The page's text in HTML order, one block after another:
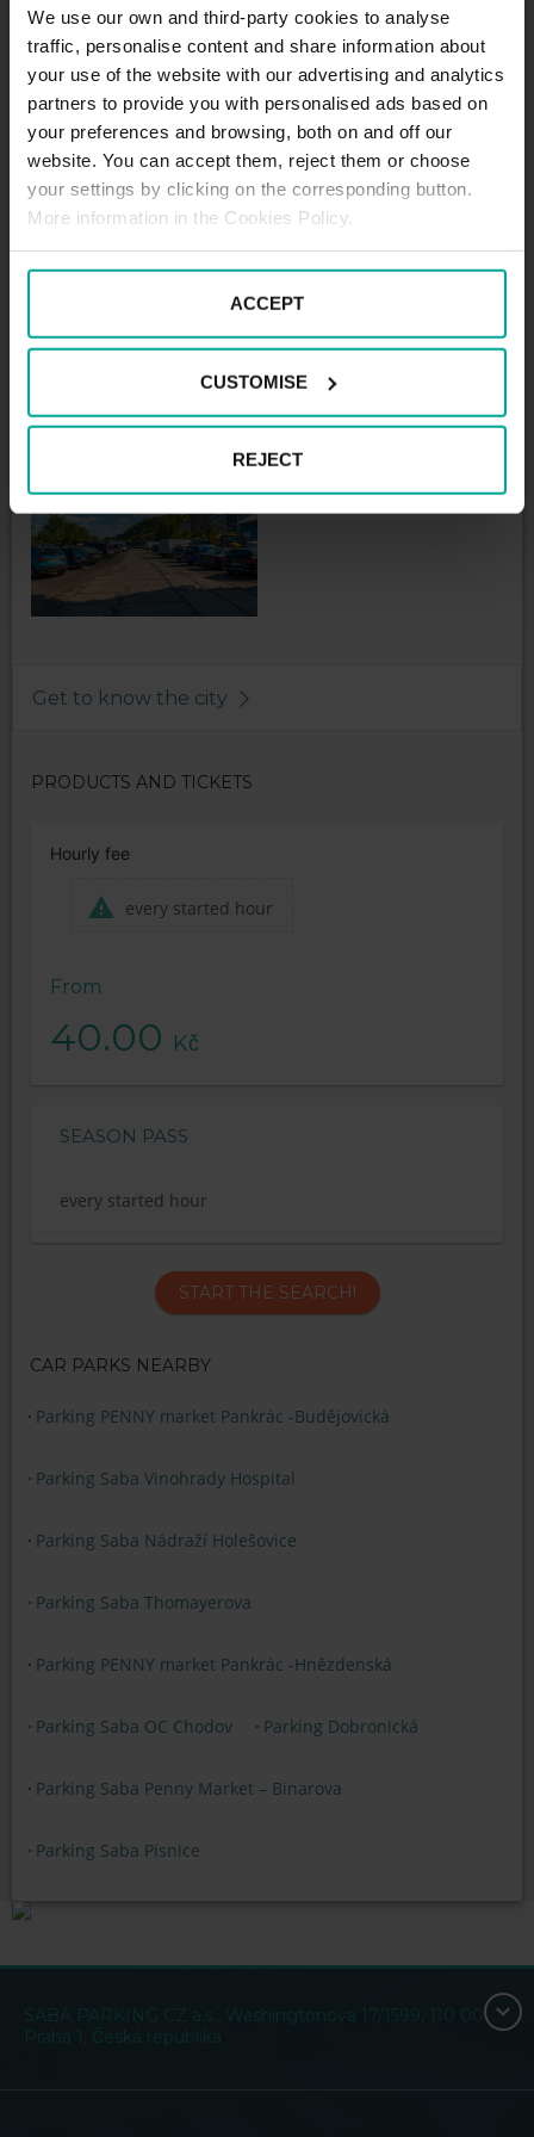
We use our own and third-party cookies to analyse
traffic, personalise content and share information about
your use of the website with our advertising and analytics
partners to provide you with personalised ads based on
your preferences and browsing, both on and off our
website. You can accept them, reject them or choose
your settings by clicking on the corresponding button.
More information in the Cookies Policy.
ACCEPT
CUSTOMISE
REJECT
(including VAT)
Monthly subscription: 2400
CZK + VAT
Bus parking
60 CZK / every started hour
(including VAT)
Daily rate: 700 CZK / 24 hours
(including VAT)
(including VAT)
Monthly subscription: 4000
Get to know the city
PRODUCTS AND TICKETS
Hourly fee
every started hour
From
40.00 Kč
SEASON PASS
every started hour
START THE SEARCH!
CAR PARKS NEARBY
Parking PENNY market Pankrác -Budějovická
Parking Saba Vinohrady Hospital
Parking Saba Nádraží Holešovice
Parking Saba Thomayerova
Parking PENNY market Pankrác -Hnězdenská
Parking Saba OC Chodov Parking Dobronická
Parking Saba Penny Market – Binarova
Parking Saba Písnice